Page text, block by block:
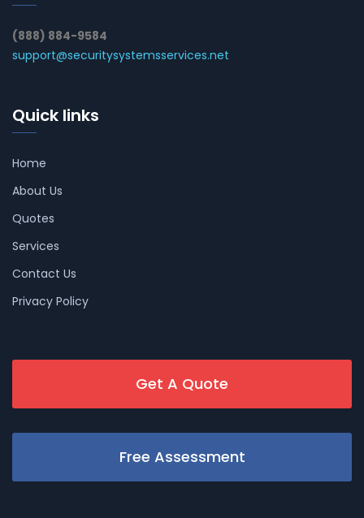
(888) 884-9584
support@securitysystemsservices.net
Quick links
Home
About Us
Quotes
Services
Contact Us
Privacy Policy
Get A Quote
Free Assessment